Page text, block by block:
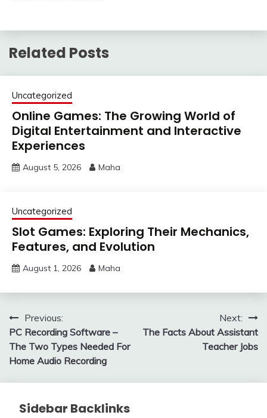
Related Posts
Uncategorized
Online Games: The Growing World of
Digital Entertainment and Interactive
Experiences
August 5, 2026 Maha
Uncategorized
Slot Games: Exploring Their Mechanics,
Features, and Evolution
August 1, 2026 Maha
Post
navigation
Previous:
PC Recording Software –
The Two Types Needed For
Home Audio Recording
Next:
The Facts About Assistant
Teacher Jobs
Sidebar Backlinks